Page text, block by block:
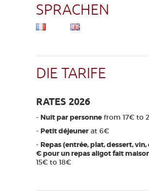
SPRACHEN
DIE TARIFE
RATES 2026
- Nuit par personne from 17€ to
- Petit déjeuner at 6€
- Repas (entrée, plat, dessert, vin,
€ pour un repas aligot fait
15€ to 18€